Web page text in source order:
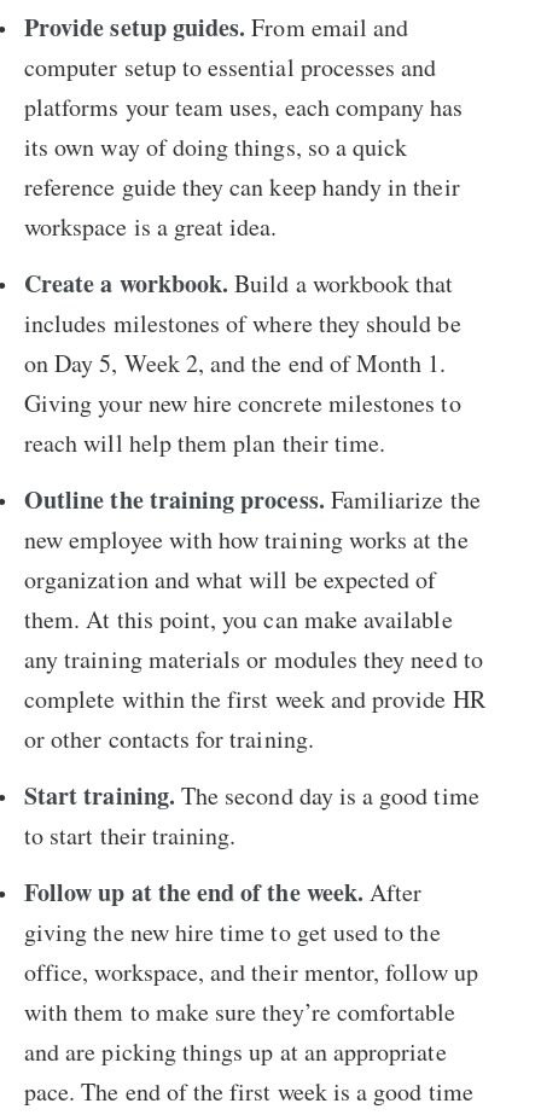
Provide setup guides. From email and
computer setup to essential processes and
platforms your team uses, each company has
its own way of doing things, so a quick
reference guide they can keep handy in their
workspace is a great idea.
Create a workbook. Build a workbook that
includes milestones of where they should be
on Day 5, Week 2, and the end of Month 1.
Giving your new hire concrete milestones to
reach will help them plan their time.
Outline the training process. Familiarize the
new employee with how training works at the
organization and what will be expected of
them. At this point, you can make available
any training materials or modules they need to
complete within the first week and provide HR
or other contacts for training.
Start training. The second day is a good time
to start their training.
Follow up at the end of the week. After
giving the new hire time to get used to the
office, workspace, and their mentor, follow up
with them to make sure they’re comfortable
and are picking things up at an appropriate
pace. The end of the first week is a good time